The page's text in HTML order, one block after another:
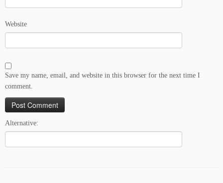
Website
Save my name, email, and website in this browser for the next time I
comment.
Alternative: